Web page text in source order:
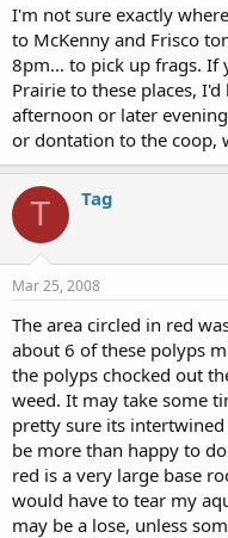
I'm not sure exactly
to McKenny and Frisco
8pm... to pick up frags. If
Prairie to these places,
afternoon or later
or dontation to the coop,
T Tag
Mar 25, 2008
The area circled in red
about 6 of these polyps
the polyps chocked out
weed. It may take some
pretty sure its
be more than happy to
red is a very large base
would have to tear my
may be a lose, unless